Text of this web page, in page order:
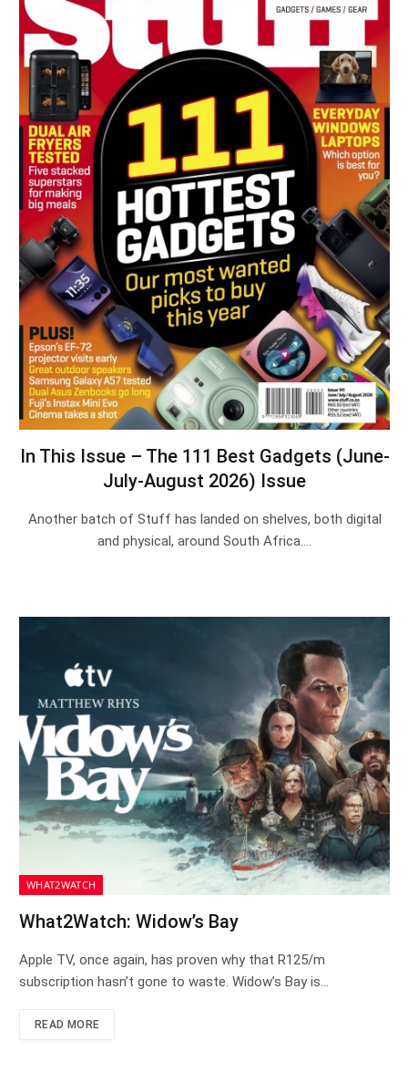
In This Issue – The 111 Best Gadgets (June-
July-August 2026) Issue
Another batch of Stuff has landed on shelves, both digital
and physical, around South Africa.…
WHAT2WATCH
What2Watch: Widow’s Bay
Apple TV, once again, has proven why that R125/m
subscription hasn’t gone to waste. Widow’s Bay is…
READ MORE